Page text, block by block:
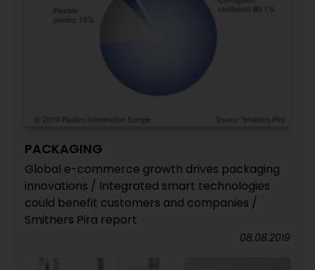
PACKAGING
Global e-commerce growth drives packaging
innovations / Integrated smart technologies
could benefit customers and companies /
Smithers Pira report
08.08.2019